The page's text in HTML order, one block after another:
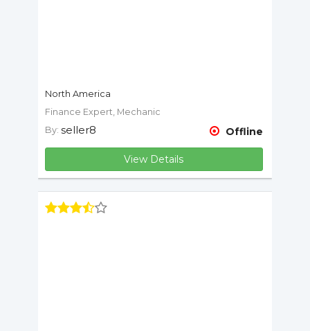
North America
Finance Expert, Mechanic
Offline
By: seller8
View Details